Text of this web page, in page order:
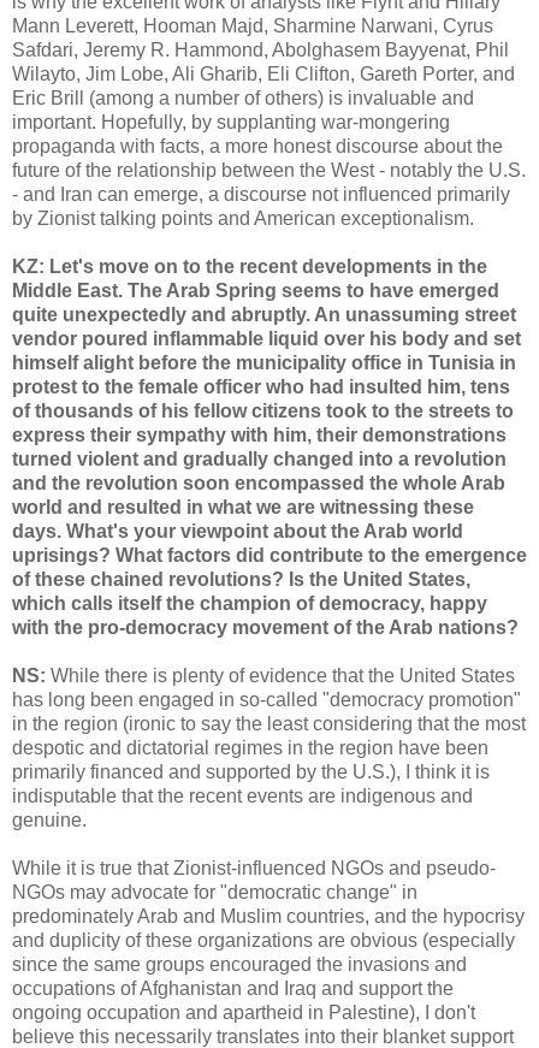
Mann Leverett, Hooman Majd, Sharmine Narwani, Cyrus
Safdari, Jeremy R. Hammond, Abolghasem Bayyenat, Phil
Wilayto, Jim Lobe, Ali Gharib, Eli Clifton, Gareth Porter, and
Eric Brill (among a number of others) is invaluable and
important. Hopefully, by supplanting war-mongering
propaganda with facts, a more honest discourse about the
future of the relationship between the West - notably the U.S.
- and Iran can emerge, a discourse not influenced primarily
by Zionist talking points and American exceptionalism.
KZ: Let's move on to the recent developments in the
Middle East. The Arab Spring seems to have emerged
quite unexpectedly and abruptly. An unassuming street
vendor poured inflammable liquid over his body and set
himself alight before the municipality office in Tunisia in
protest to the female officer who had insulted him, tens
of thousands of his fellow citizens took to the streets to
express their sympathy with him, their demonstrations
turned violent and gradually changed into a revolution
and the revolution soon encompassed the whole Arab
world and resulted in what we are witnessing these
days. What's your viewpoint about the Arab world
uprisings? What factors did contribute to the emergence
of these chained revolutions? Is the United States,
which calls itself the champion of democracy, happy
with the pro-democracy movement of the Arab nations?
NS: While there is plenty of evidence that the United States
has long been engaged in so-called "democracy promotion"
in the region (ironic to say the least considering that the most
despotic and dictatorial regimes in the region have been
primarily financed and supported by the U.S.), I think it is
indisputable that the recent events are indigenous and
genuine.
While it is true that Zionist-influenced NGOs and pseudo-
NGOs may advocate for "democratic change" in
predominately Arab and Muslim countries, and the hypocrisy
and duplicity of these organizations are obvious (especially
since the same groups encouraged the invasions and
occupations of Afghanistan and Iraq and support the
ongoing occupation and apartheid in Palestine), I don't
believe this necessarily translates into their blanket support